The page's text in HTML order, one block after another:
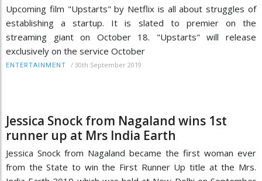
Upcoming film "Upstarts" by Netflix is all about struggles of
establishing a startup. It is slated to premier on the
streaming giant on October 18. "Upstarts" will release
exclusively on the service October
ENTERTAINMENT / 30th September 2019
Jessica Snock from Nagaland wins 1st
runner up at Mrs India Earth
Jessica Snock from Nagaland became the first woman ever
from the State to win the First Runner Up title at the Mrs.